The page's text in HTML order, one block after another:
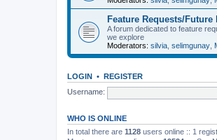
Feature Requests/Future
A forum dedicated to feature
we explore
Moderators: silvia selimgunay
LOGIN • REGISTER
Username:
WHO IS ONLINE
In total there are 1128 users online :: 1